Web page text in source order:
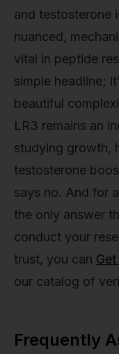
and testosterone
nuanced,
vital in peptide
simple headline;
beautiful
LR3 remains an
studying growth,
testosterone
says no. And for
the only answer
conduct your
trust, you can
our catalog of
Frequently